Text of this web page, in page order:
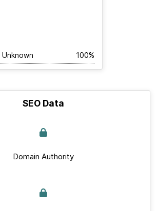
Unknown 100%
SEO Data
Domain Authority